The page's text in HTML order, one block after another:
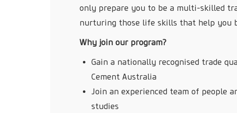
only prepare you to be a multi-skilled
nurturing those life skills that help you
Why join our program?
Gain a nationally recognised trade
Cement Australia
Join an experienced team of people
studies